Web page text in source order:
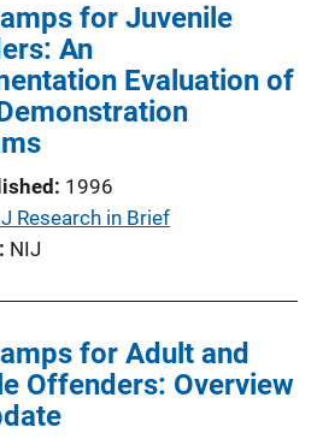
for Juvenile
An
Evaluation of
1996
Research in Brief
NIJ
for Adult and
Offenders: Overview